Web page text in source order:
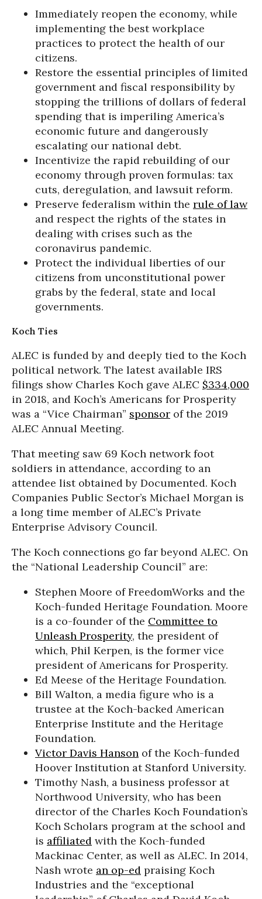
Immediately reopen the economy, while
implementing the best workplace
practices to protect the health of our
citizens.
Restore the essential principles of limited
government and fiscal responsibility by
stopping the trillions of dollars of federal
spending that is imperiling America’s
economic future and dangerously
escalating our national debt.
Incentivize the rapid rebuilding of our
economy through proven formulas: tax
cuts, deregulation, and lawsuit reform.
Preserve federalism within the rule of law
and respect the rights of the states in
dealing with crises such as the
coronavirus pandemic.
Protect the individual liberties of our
citizens from unconstitutional power
grabs by the federal, state and local
governments.
Koch Ties
ALEC is funded by and deeply tied to the Koch
political network. The latest available IRS
filings show Charles Koch gave ALEC $334,000
in 2018, and Koch’s Americans for Prosperity
was a “Vice Chairman” sponsor of the 2019
ALEC Annual Meeting.
That meeting saw 69 Koch network foot
soldiers in attendance, according to an
attendee list obtained by Documented. Koch
Companies Public Sector’s Michael Morgan is
a long time member of ALEC’s Private
Enterprise Advisory Council.
The Koch connections go far beyond ALEC. On
the “National Leadership Council” are:
Stephen Moore of FreedomWorks and the
Koch-funded Heritage Foundation. Moore
is a co-founder of the Committee to
Unleash Prosperity, the president of
which, Phil Kerpen, is the former vice
president of Americans for Prosperity.
Ed Meese of the Heritage Foundation.
Bill Walton, a media figure who is a
trustee at the Koch-backed American
Enterprise Institute and the Heritage
Foundation.
Victor Davis Hanson of the Koch-funded
Hoover Institution at Stanford University.
Timothy Nash, a business professor at
Northwood University, who has been
director of the Charles Koch Foundation’s
Koch Scholars program at the school and
is affiliated with the Koch-funded
Mackinac Center, as well as ALEC. In 2014,
Nash wrote an op-ed praising Koch
Industries and the “exceptional